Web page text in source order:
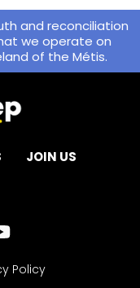
and reconciliation
we operate on
of the Métis.
JOIN US
Policy